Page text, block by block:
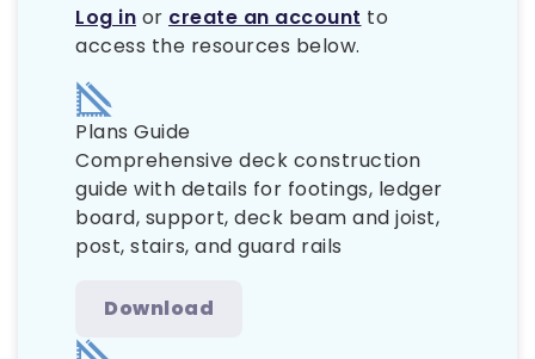
Log in or create an account to
access the resources below.
Plans Guide
Comprehensive deck construction
guide with details for footings, ledger
board, support, deck beam and joist,
post, stairs, and guard rails
Download